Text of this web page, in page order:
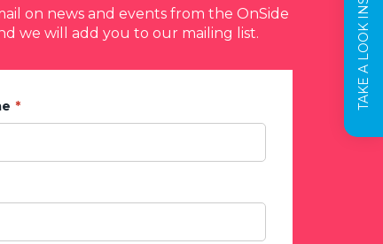
TAKE A LOOK INSIDE
on news and events from the OnSide
we will add you to our mailing list.